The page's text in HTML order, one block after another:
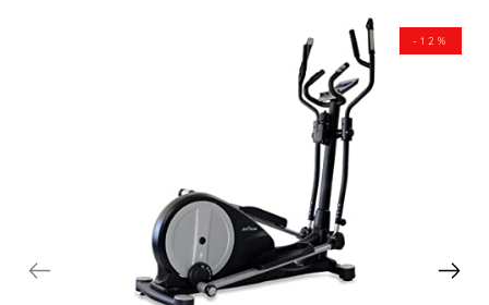
-12%